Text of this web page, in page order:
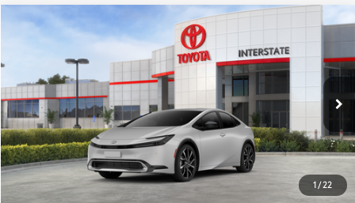
1/22
2026Toyota Prius Plug-in Hybrid
JTDACACU1T3077902Stock:261584SModel:1237
Ext.: Int.:Black And Red Softex®
+$175
Dealer Adjustment:
Advertised Price70
GET THE BEST PRICE
Compare Vehicle